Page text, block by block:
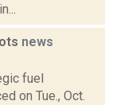
news
fuel
on Tue., Oct.